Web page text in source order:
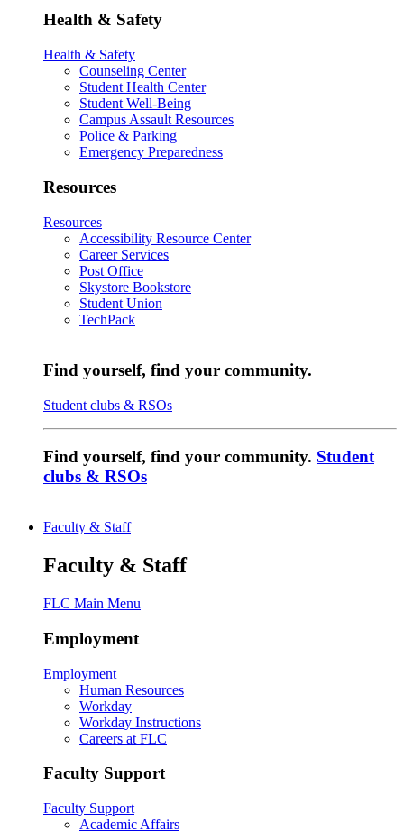
Health & Safety
Health & Safety
Counseling Center
Student Health Center
Student Well-Being
Campus Assault Resources
Police & Parking
Emergency Preparedness
Resources
Resources
Accessibility Resource Center
Career Services
Post Office
Skystore Bookstore
Student Union
TechPack
Find yourself, find your community.
Student clubs & RSOs
Find yourself, find your community. Student
clubs & RSOs
Faculty & Staff
Faculty & Staff
FLC Main Menu
Employment
Employment
Human Resources
Workday
Workday Instructions
Careers at FLC
Faculty Support
Faculty Support
Academic Affairs